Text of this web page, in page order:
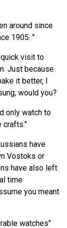
around since
1905. "
visit to
Just because
it better, I
would you?
only watch to
crafts."
have
Vostoks or
have also left
time
you meant
watches"